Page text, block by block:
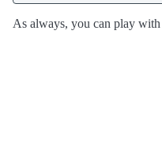
As always, you can play